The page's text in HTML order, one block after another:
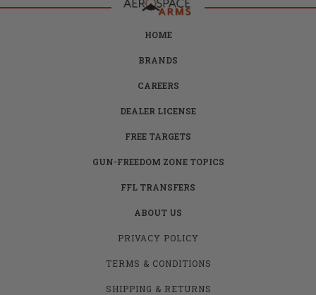
HOME
BRANDS
CAREERS
DEALER LICENSE
FREE TARGETS
GUN-FREEDOM ZONE TOPICS
FFL TRANSFERS
ABOUT US
PRIVACY POLICY
TERMS & CONDITIONS
SHIPPING & RETURNS